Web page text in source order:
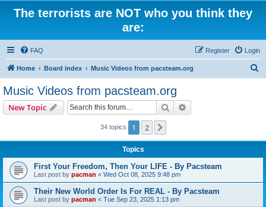
The terrorists are NOT who you think they
are:
FAQ Login
Register
Home Board index Music Videos from pacsteam.org
Music Videos from pacsteam.org
New Topic Search
34 topics 1 2
Topics
First Your Freedom, Then Your LIFE - By Pacsteam
Last post by pacman « Wed Oct 08, 2025 9:48 pm
Their New World Order Is For REAL - By Pacsteam
Last post by pacman « Tue Sep 23, 2025 1:13 pm